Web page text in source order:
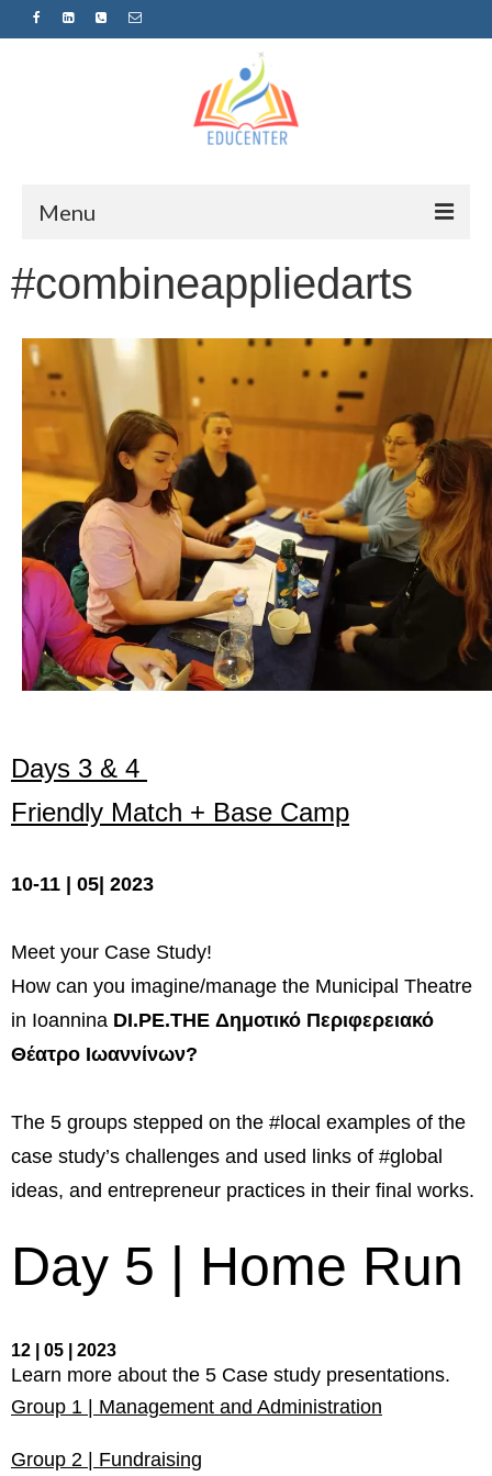
Menu
Home
Projects
Sugestopedija
Пријава за обуки-дел од проектот
„СУПЕР УЧЕЊЕ ЗА СУПЕР ДЕЦА“
Запознавање со проектот „Супер учење за
супер деца“
Реализиран прв циклус на обуки по проектот
„Сугестопедија“
Интервју со Илијана Атанасова – носител на
проектот „Сугестопедија“ во Еду Центар
децата“
Skopje Creative Point is Officially Opening!
Cultart PRO supports excellence in cultural
management in Europe
Applied Arts Skopje, Photography – Day 1 |
The MARATHON
Orienteering
Applied Arts Skopje, Photography – Day 3 |
FRIENDLY MATCH
BASE CAMP
Applied Arts Skopje, Photography – Day 5 |
CULTART project
Coming Soon: A Cultural Revolution Begins!
Cultart Book
#combineappliedarts
Days 3 & 4
Friendly Match + Base Camp
10-11 | 05| 2023
Meet your Case Study!
How can you imagine/manage the Municipal Theatre
in Ioannina DI.PE.THE Δημοτικό Περιφερειακό
Θέατρο Ιωαννίνων?
The 5 groups stepped on the #local examples of the
case study’s challenges and used links of #global
ideas, and entrepreneur practices in their final works.
Day 5 | Home Run
12 | 05 | 2023
Learn more about the 5 Case study presentations.
Group 1 | Management and Administration
Group 2 | Fundraising